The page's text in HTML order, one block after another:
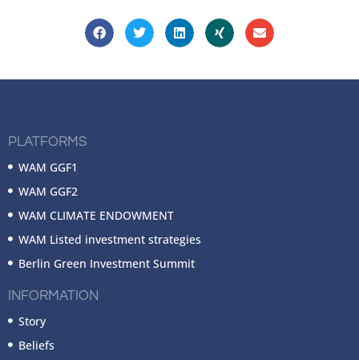
PLATFORMS
WAM GGF1
WAM GGF2
WAM CLIMATE ENDOWMENT
WAM Listed investment strategies
Berlin Green Investment Summit
INFORMATION
Story
Beliefs